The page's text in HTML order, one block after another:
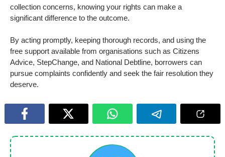
collection concerns, knowing your rights can make a
significant difference to the outcome.
By acting promptly, keeping thorough records, and using the
free support available from organisations such as Citizens
Advice, StepChange, and National Debtline, borrowers can
pursue complaints confidently and seek the fair resolution they
deserve.